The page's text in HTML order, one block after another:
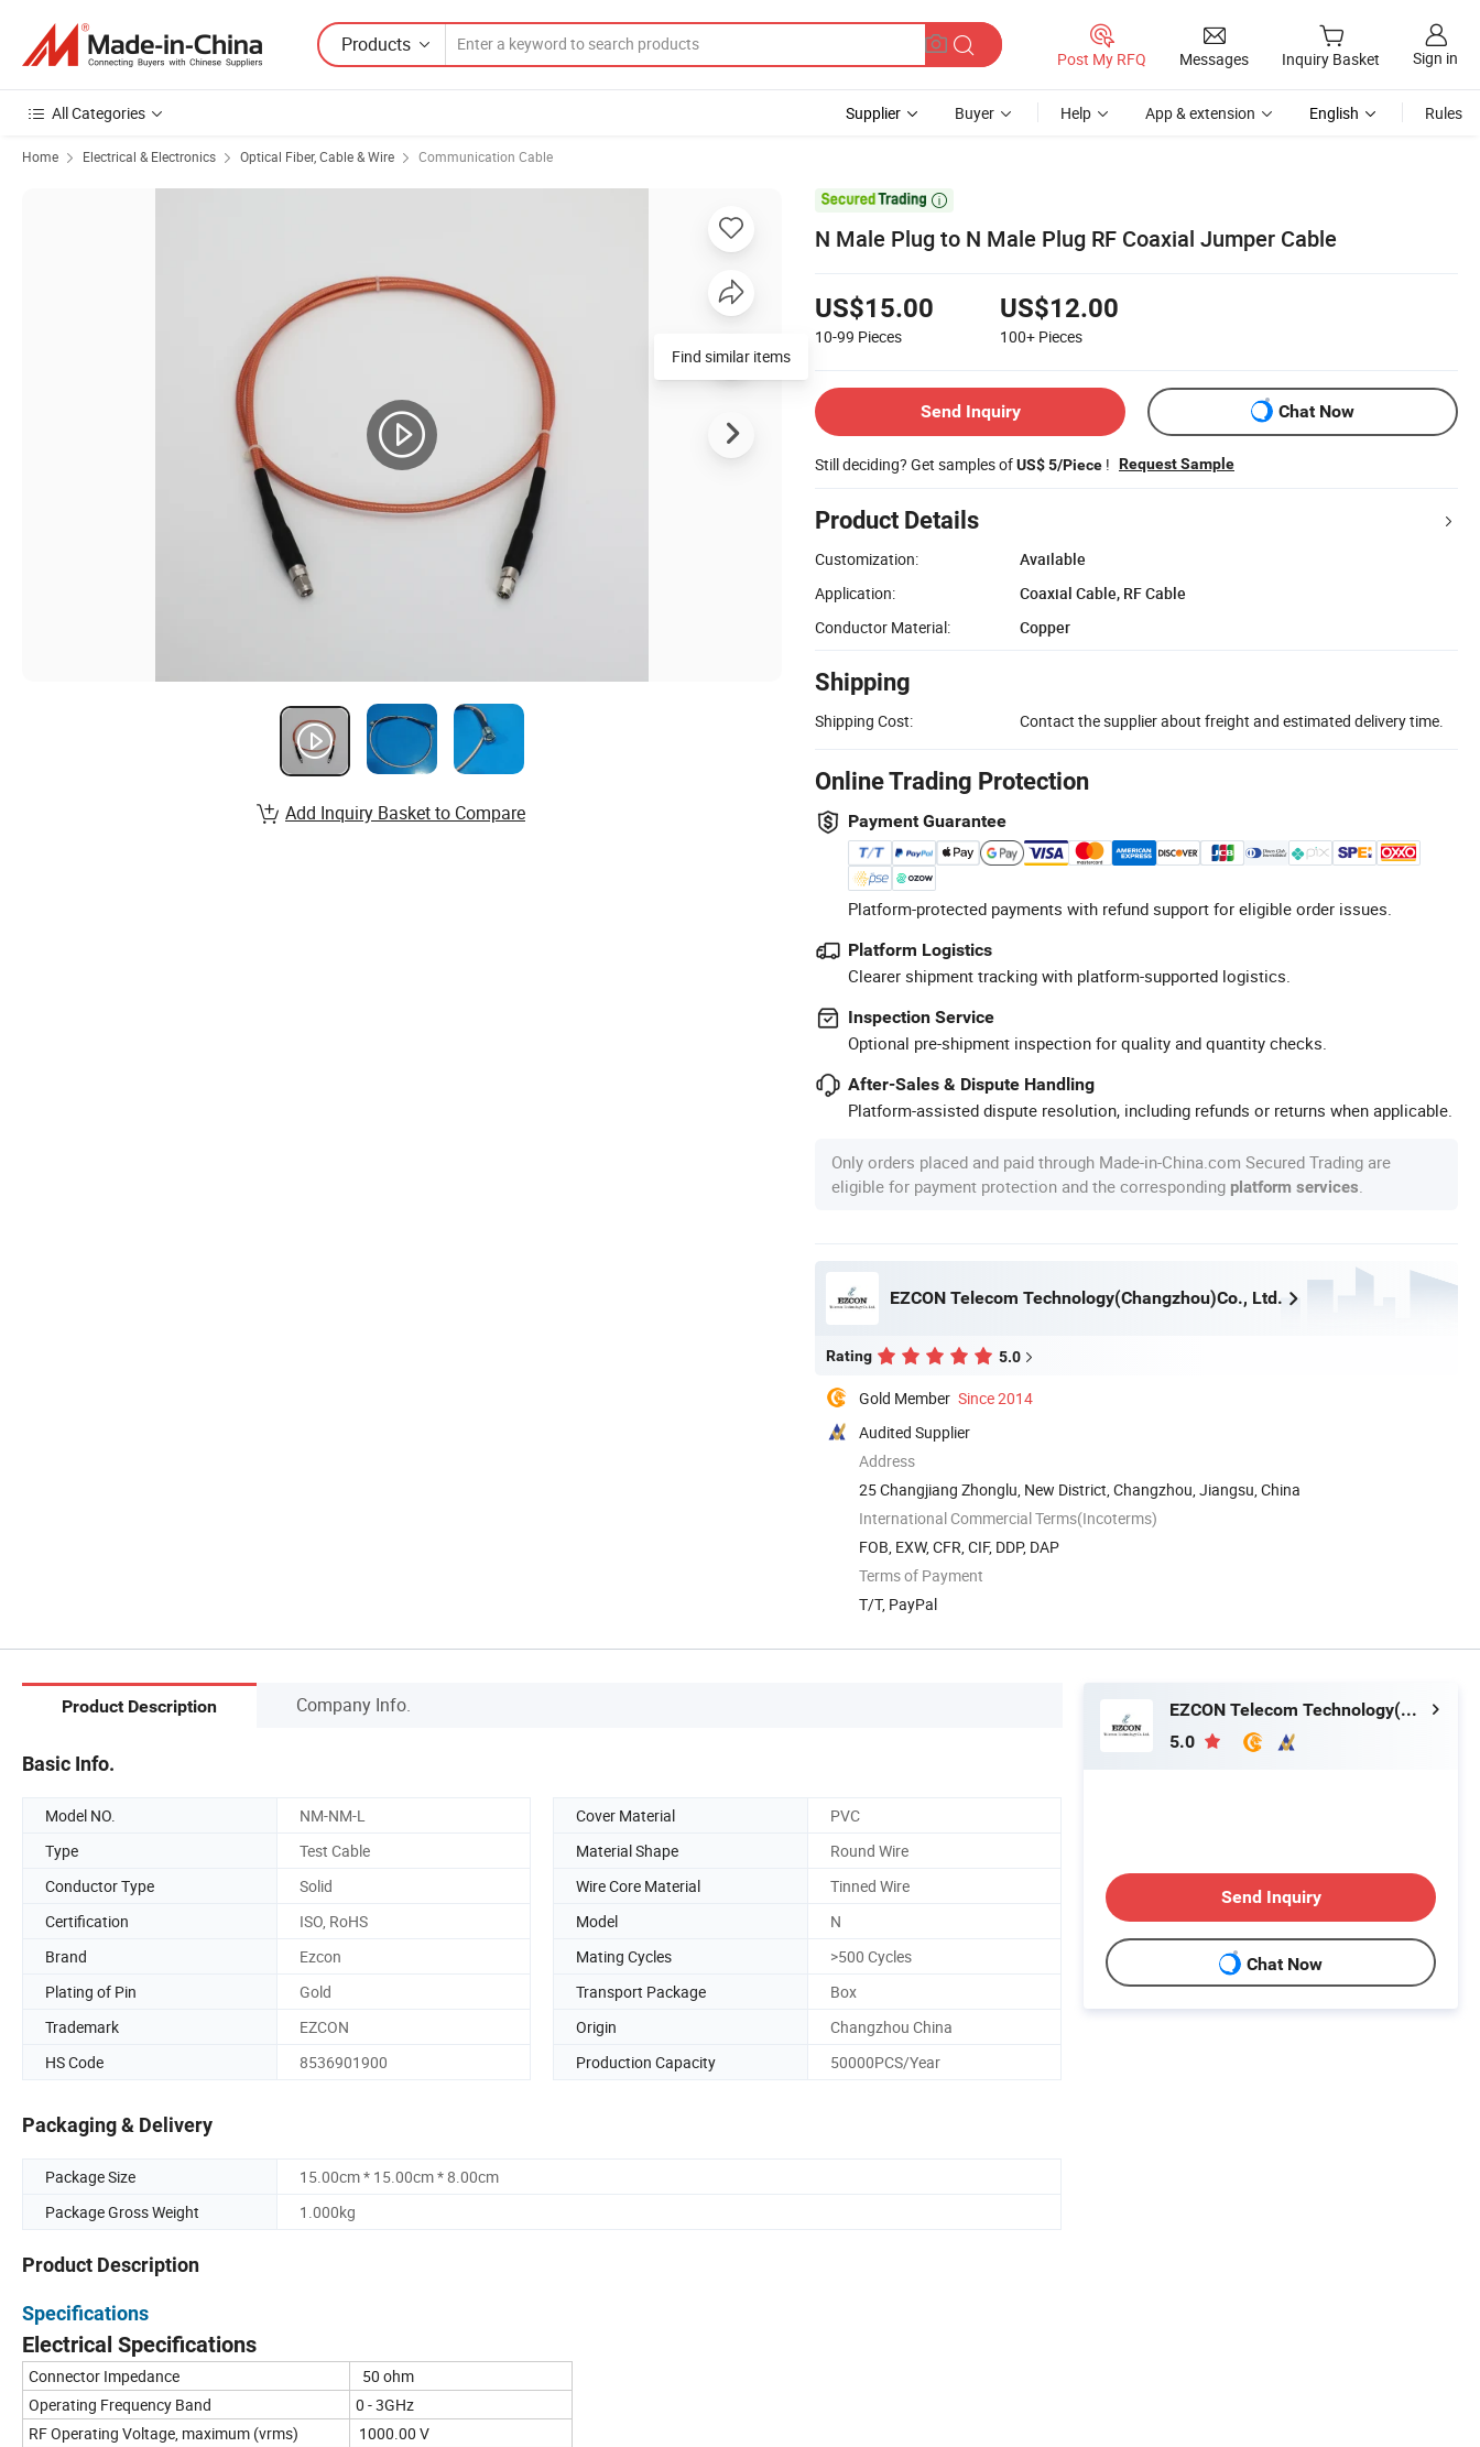
Products
Post My RFQ Messages Inquiry Basket Sign in
All Categories Supplier Buyer Help App & extension English Rules
Home Electrical & Electronics Optical Fiber, Cable & Wire Communication Cable

N Male Plug to N Male Plug RF Coaxial Jumper Cable
US$15.00
10-99 Pieces
US$12.00
100+ Pieces
Send Inquiry Chat Now
Still deciding? Get samples ofUS$ 5/Piece ! Request Sample
Product Details
Customization:
Available
Application:
Coaxial Cable, RF Cable
Conductor Material:
Copper
Shipping
Shipping Cost: Contact the supplier about freight and estimated delivery time.
Online Trading Protection
Payment Guarantee
Platform-protected payments with refund support for eligible order issues.
Platform Logistics
Clearer shipment tracking with platform-supported logistics.
Inspection Service
Optional pre-shipment inspection for quality and quantity checks.
After-Sales & Dispute Handling
Platform-assisted dispute resolution, including refunds or returns when applicable.
Only orders placed and paid through Made-in-China.com Secured Trading are
eligible for payment protection and the corresponding platform services
EZCON Telecom Technology(Changzhou)Co., Ltd.
Rating 5.0
Gold Member Since 2014
Audited Supplier
Address
25 Changjiang Zhonglu, New District, Changzhou, Jiangsu, China
International Commercial Terms(Incoterms)
FOB, EXW, CFR, CIF, DDP, DAP
Terms of Payment
T/T, PayPal
Find similar items
Add Inquiry Basket to Compare
Product Description Company Info.
Basic Info.
Model NO. NM-NM-L Cover Material
PVC
Type
Test Cable Material Shape
Round Wire
Conductor Type
Solid Wire Core Material
Tinned Wire
Certification
ISO, RoHS Model
N
Brand
Ezcon Mating Cycles
>500 Cycles
Plating of Pin
Gold Transport Package
Box
Trademark
EZCON Origin
Changzhou China
HS Code
8536901900 Production Capacity 50000PCS/Year
Packaging & Delivery
Package Size
15.00cm * 15.00cm * 8.00cm
Package Gross Weight
1.000kg
Product Description
Specifications
Electrical Specifications
Connector Impedance
50 ohm
Operating Frequency Band
0 - 3GHz
RF Operating Voltage, maximum (vrms)
1000.00 V
EZCON Telecom Technology(Changzhou)Co., Ltd.
5.0
Send Inquiry
Chat Now